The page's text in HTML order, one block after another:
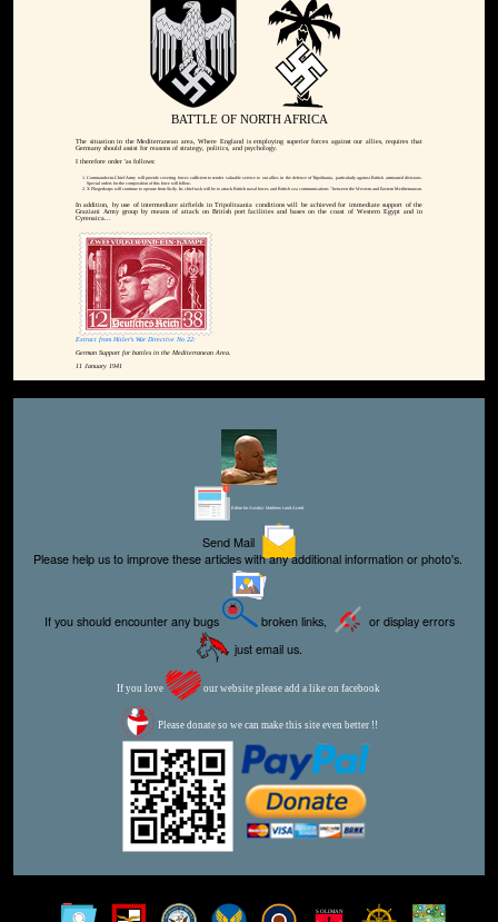
BATTLE OF NORTH AFRICA
The situation in the Mediterranean area, Where England is employing superior forces against our allies, requires that
Germany should assist for reasons of strategy, politics, and psychology.
I therefore order 'as follows:
Commander-in-Chief Army will provide covering forces sufficient to render valuable service to our allies in the defence of Tripolitania, particularly against British arrmoured divisions.
Special orders for the composition of this force will follow.
X Fliegerkorps will continue to operate from Sicily. Its chief task will be to attack British naval forces and British sea communications "between the Western and Eastern Mediterranean.
In addition, by use of intermediate airfields in Tripolitaania conditions will be achieved for immediate support of the
Graziani Army group by means of attack on British port facilities and bases on the coast of Western Egypt and in
Cyrenaica...
Extract from Hitler's War Directive No 22:
German Support for battles in the Mediterranean Area.
11 January 1941
Editor for Asisbiz: Matthew Laird Acred
Send Mail
Please help us to improve these articles with any additional information or photo's.
If you should encounter any bugs broken links,
or display errors
just email us.
If you love our website please add a like on facebook
Please donate so we can make this site even better !!